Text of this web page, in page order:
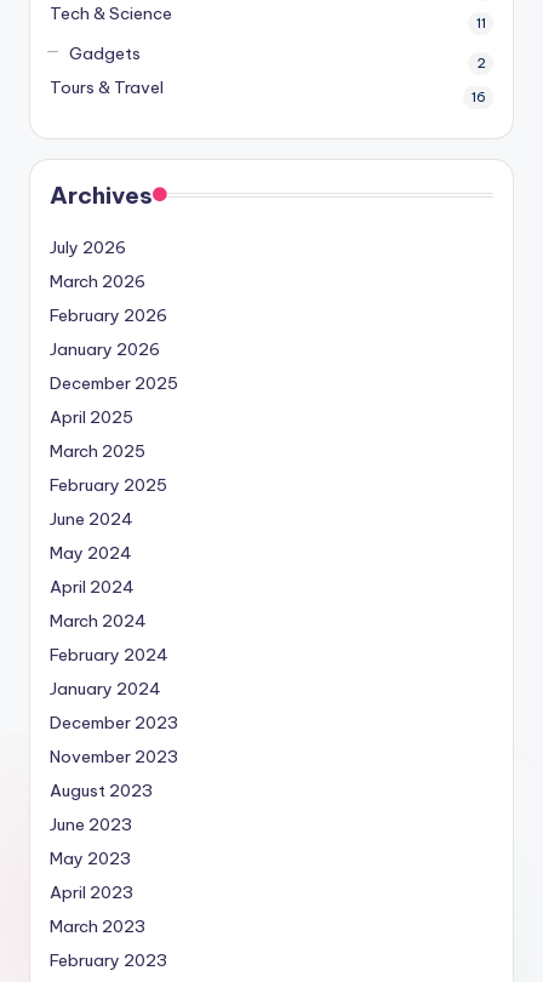
Tech & Science 11
Gadgets 2
Tours & Travel 16
Archives
July 2026
March 2026
February 2026
January 2026
December 2025
April 2025
March 2025
February 2025
June 2024
May 2024
April 2024
March 2024
February 2024
January 2024
December 2023
November 2023
August 2023
June 2023
May 2023
April 2023
March 2023
February 2023